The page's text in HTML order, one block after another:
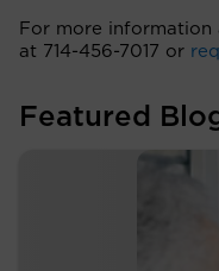
For more information
at 714-456-7017 or
Featured